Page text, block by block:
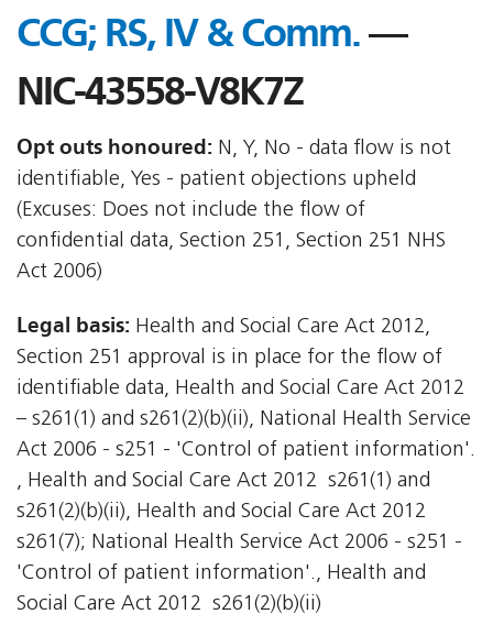
CCG; RS, IV & Comm.—
NIC-43558-V8K7Z
Opt outs honoured: N, Y, No - data flow is not
identifiable, Yes - patient objections upheld
(Excuses: Does not include the flow of
confidential data, Section 251, Section 251 NHS
Act 2006)
Legal basis: Health and Social Care Act 2012,
Section 251 approval is in place for the flow of
identifiable data, Health and Social Care Act 2012
– s261(1) and s261(2)(b)(ii), National Health Service
Act 2006 - s251 - 'Control of patient information'.
, Health and Social Care Act 2012  s261(1) and
s261(2)(b)(ii), Health and Social Care Act 2012 
s261(7); National Health Service Act 2006 - s251 -
'Control of patient information'., Health and
Social Care Act 2012  s261(2)(b)(ii)